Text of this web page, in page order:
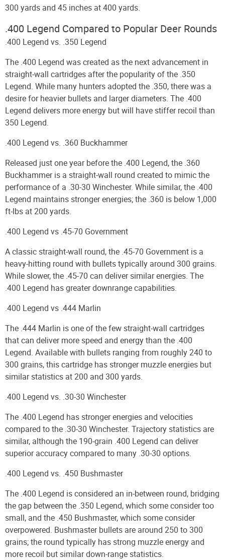
300 yards and 45 inches at 400 yards.
.400 Legend Compared to Popular Deer Rounds
.400 Legend vs. .350 Legend
The .400 Legend was created as the next advancement in
straight-wall cartridges after the popularity of the .350
Legend. While many hunters adopted the .350, there was a
desire for heavier bullets and larger diameters. The .400
Legend delivers more energy but will have stiffer recoil than
350 Legend.
.400 Legend vs. .360 Buckhammer
Released just one year before the .400 Legend, the .360
Buckhammer is a straight-wall round created to mimic the
performance of a .30-30 Winchester. While similar, the .400
Legend maintains stronger energies; the .360 is below 1,000
ft-lbs at 200 yards.
.400 Legend vs .45-70 Government
A classic straight-wall round, the .45-70 Government is a
heavy-hitting round with bullets typically around 300 grains.
While slower, the .45-70 can deliver similar energies. The
.400 Legend has greater downrange capabilities.
.400 Legend vs .444 Marlin
The .444 Marlin is one of the few straight-wall cartridges
that can deliver more speed and energy than the .400
Legend. Available with bullets ranging from roughly 240 to
300 grains, this cartridge has stronger muzzle energies but
similar statistics at 200 and 300 yards.
.400 Legend vs. .30-30 Winchester
The .400 Legend has stronger energies and velocities
compared to the .30-30 Winchester. Trajectory statistics are
similar, although the 190-grain .400 Legend can deliver
superior accuracy compared to many .30-30 options.
.400 Legend vs. .450 Bushmaster
The .400 Legend is considered an in-between round, bridging
the gap between the .350 Legend, which some consider too
small, and the .450 Bushmaster, which some consider
overpowered. Bushmaster bullets are around 250 to 300
grains; the round typically has strong muzzle energy and
more recoil but similar down-range statistics.